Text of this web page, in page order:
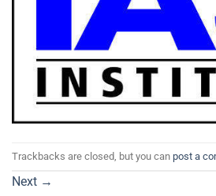
Trackbacks are closed, but you can post a
Next →